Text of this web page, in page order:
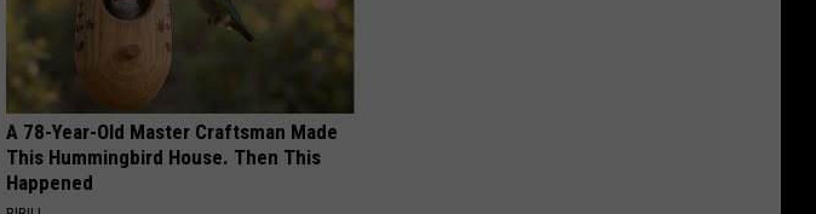
A 78-Year-Old Master Craftsman Made
This Hummingbird House. Then This
Happened